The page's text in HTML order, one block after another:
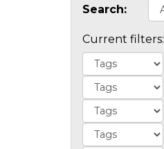
Search:
Current filters: